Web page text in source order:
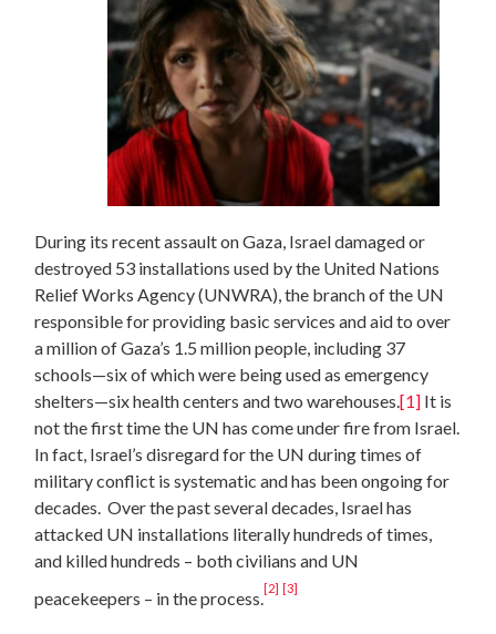
During its recent assault on Gaza, Israel damaged or
destroyed 53 installations used by the United Nations
Relief Works Agency (UNWRA), the branch of the UN
responsible for providing basic services and aid to over
a million of Gaza’s 1.5 million people, including 37
schools—six of which were being used as emergency
shelters—six health centers and two warehouses.[1] It is
not the first time the UN has come under fire from Israel.
In fact, Israel’s disregard for the UN during times of
military conflict is systematic and has been ongoing for
decades. Over the past several decades, Israel has
attacked UN installations literally hundreds of times,
and killed hundreds – both civilians and UN
peacekeepers – in the process.
[2] [3]